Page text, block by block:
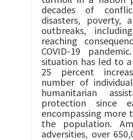
decades of
disasters, poverty,
outbreaks,
reaching
COVID-19
situation has led to
25 percent
number of
humanitarian
protection since
encompassing more
the population.
adversities, over